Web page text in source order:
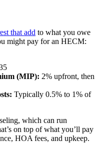
that add to what you owe
might pay for an HECM:
(MIP): 2% upfront, then
Typically 0.5% to 1% of
which can run
on top of what you’ll pay
HOA fees, and upkeep.